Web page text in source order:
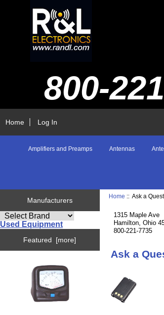
800-
Home Log In
Amplifiers and Preamps Antennas
Manufacturers
Used Equipment
Featured [more]
Home :: Ask a
1315 Maple Ave
Hamilton, Ohio
800-221-7735
Ask a